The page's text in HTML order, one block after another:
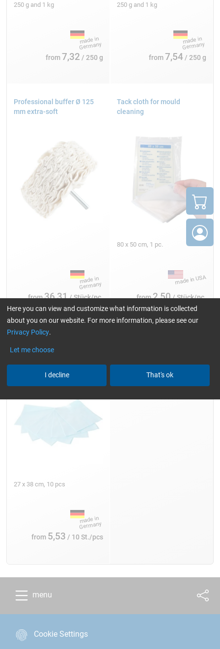
250 g and 1 kg
from7,32 / 250 g
250 g and 1 kg
from 7,54/ 250 g
Professional buffer Ø 125
mm extra-soft
from36,31/ Stück/pc.
Tack cloth for mould
cleaning
80 x 50 cm, 1 pc.
from2,50/ Stück/pc.
27 x 38 cm, 10 pcs
from 5,53 / 10 St./pcs
menu
Cookie Settings
Here you can view and customize what information is collected
about you on our website. For more information, please see our
Privacy Policy.
Let me choose
I decline That's ok